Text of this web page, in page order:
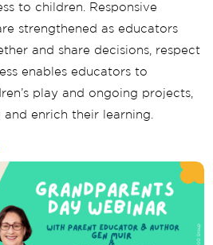
to children. Responsive
strengthened as educators
and share decisions, respect
enables educators to
play and ongoing projects,
enrich their learning.